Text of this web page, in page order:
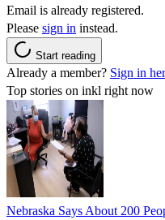
Email is already registered.
Please sign in instead.
Start reading
Already a member? Sign in
Top stories on inkl right now
Nebraska Says About 200